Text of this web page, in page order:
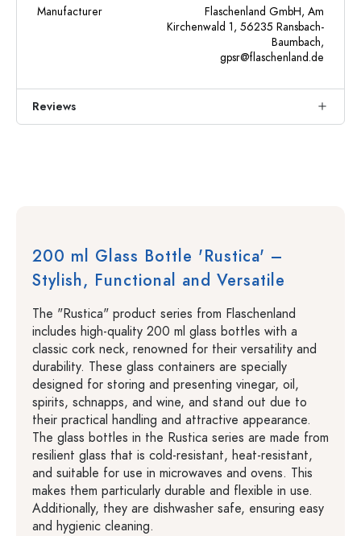
Manufacturer
Flaschenland GmbH, Am
Kirchenwald 1, 56235 Ransbach-
Baumbach,
gpsr@flaschenland.de
Reviews
200 ml Glass Bottle 'Rustica' –
Stylish, Functional and Versatile
The "Rustica" product series from Flaschenland
includes high-quality 200 ml glass bottles with a
classic cork neck, renowned for their versatility and
durability. These glass containers are specially
designed for storing and presenting vinegar, oil,
spirits, schnapps, and wine, and stand out due to
their practical handling and attractive appearance.
The glass bottles in the Rustica series are made from
resilient glass that is cold-resistant, heat-resistant,
and suitable for use in microwaves and ovens. This
makes them particularly durable and flexible in use.
Additionally, they are dishwasher safe, ensuring easy
and hygienic cleaning.